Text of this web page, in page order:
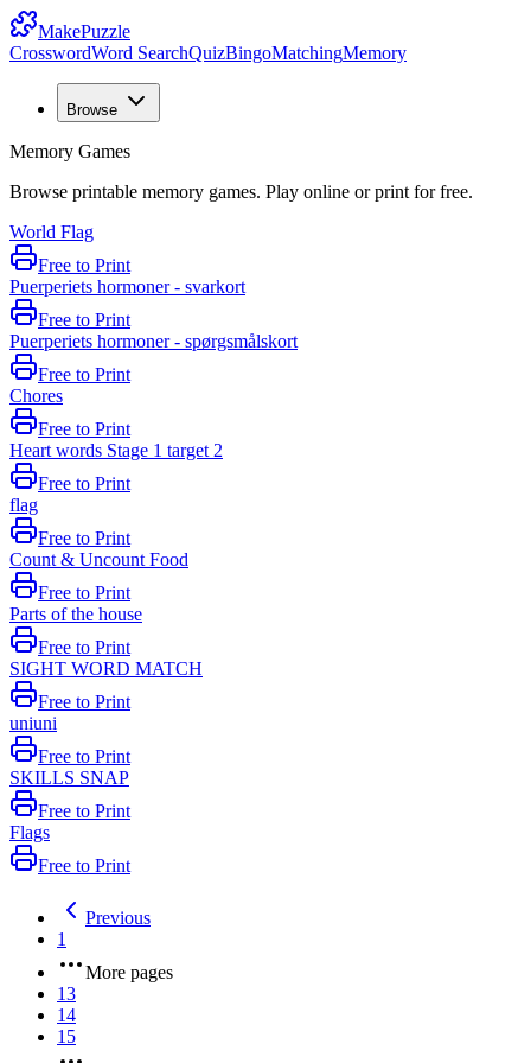
MakePuzzle
CrosswordWord SearchQuizBingoMatchingMemory
Browse
Memory Games
Browse printable memory games. Play online or print for free.
World Flag
Free to Print
Puerperiets hormoner - svarkort
Free to Print
Puerperiets hormoner - spørgsmålskort
Free to Print
Chores
Free to Print
Heart words Stage 1 target 2
Free to Print
flag
Free to Print
Count & Uncount Food
Free to Print
Parts of the house
Free to Print
SIGHT WORD MATCH
Free to Print
uniuni
Free to Print
SKILLS SNAP
Free to Print
Flags
Free to Print
Previous
1
More pages
13
14
15